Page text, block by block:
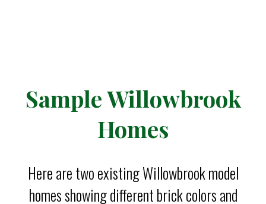
Sample Willowbrook
Homes
Here are two existing Willowbrook model
homes showing different brick colors and